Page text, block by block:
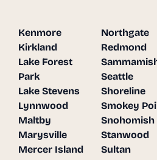
Kenmore
Kirkland
Lake Forest
Park
Lake Stevens
Lynnwood
Maltby
Marysville
Mercer Island
Northgate
Redmond
Seattle
Shoreline
Smokey
Snohomish
Stanwood
Sultan